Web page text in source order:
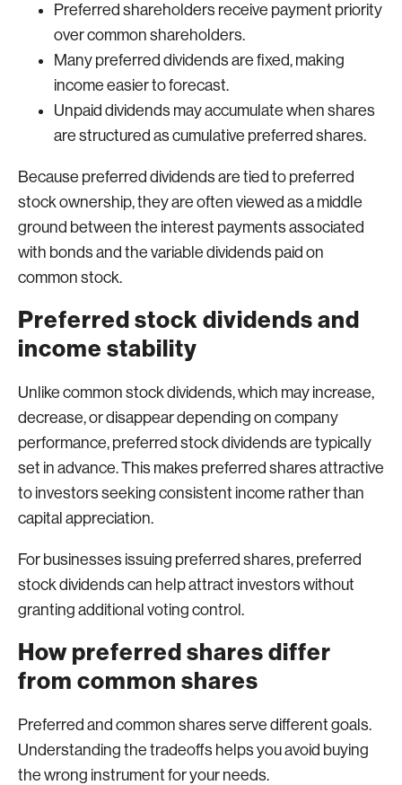
Preferred shareholders receive payment priority
over common shareholders.
Many preferred dividends are fixed, making
income easier to forecast.
Unpaid dividends may accumulate when shares
are structured as cumulative preferred shares.
Because preferred dividends are tied to preferred
stock ownership, they are often viewed as a middle
ground between the interest payments associated
with bonds and the variable dividends paid on
common stock.
Preferred stock dividends and
income stability
Unlike common stock dividends, which may increase,
decrease, or disappear depending on company
performance, preferred stock dividends are typically
set in advance. This makes preferred shares attractive
to investors seeking consistent income rather than
capital appreciation.
For businesses issuing preferred shares, preferred
stock dividends can help attract investors without
granting additional voting control.
How preferred shares differ
from common shares
Preferred and common shares serve different goals.
Understanding the tradeoffs helps you avoid buying
the wrong instrument for your needs.